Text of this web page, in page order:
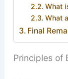
What
What
Final
Principles of